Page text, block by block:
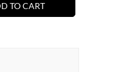
TO CART